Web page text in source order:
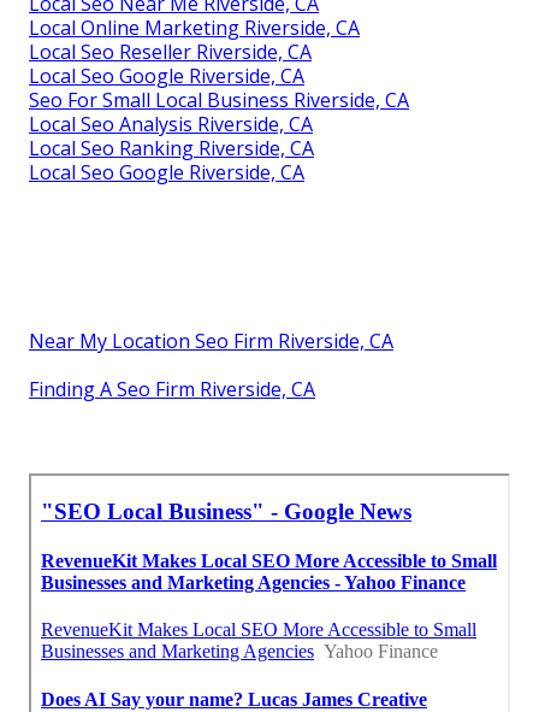
Local Online Marketing Riverside, CA
Local Seo Reseller Riverside, CA
Local Seo Google Riverside, CA
Seo For Small Local Business Riverside, CA
Local Seo Analysis Riverside, CA
Local Seo Ranking Riverside, CA
Local Seo Google Riverside, CA
Near My Location Seo Firm Riverside, CA
Finding A Seo Firm Riverside, CA